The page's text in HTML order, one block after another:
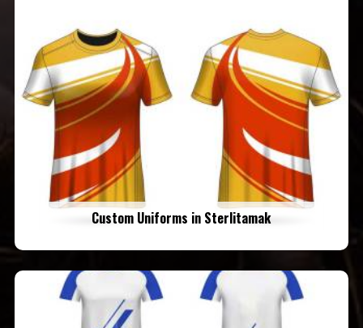
Custom Uniforms in Sterlitamak